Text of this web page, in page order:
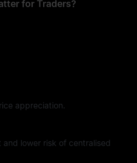
for Traders?
appreciation.
lower risk of centralised